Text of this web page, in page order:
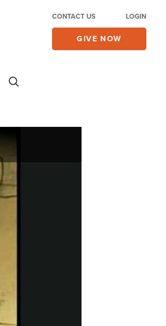
CONTACT US LOGIN
GIVE NOW